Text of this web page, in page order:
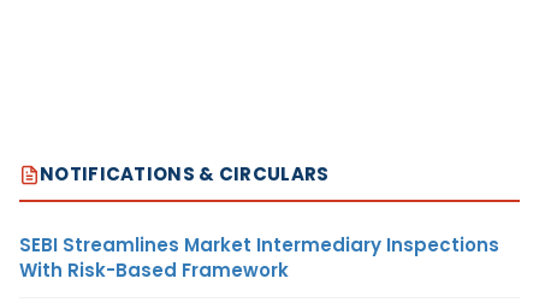
NOTIFICATIONS & CIRCULARS
SEBI Streamlines Market Intermediary Inspections
With Risk-Based Framework